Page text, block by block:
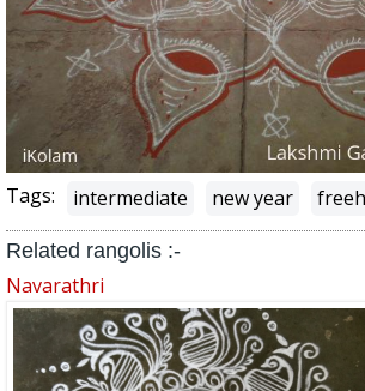
Tags: intermediate new year
Related rangolis :-
Navarathri